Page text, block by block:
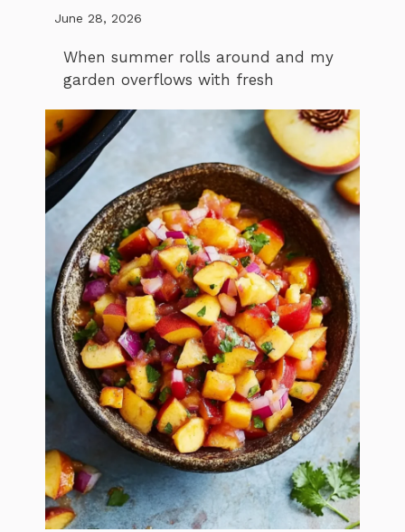
June 28, 2026
When summer rolls around and my
garden overflows with fresh